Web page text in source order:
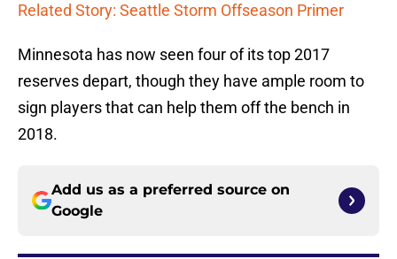
Related Story: Seattle Storm Offseason Primer
Minnesota has now seen four of its top 2017
reserves depart, though they have ample room to
sign players that can help them off the bench in
2018.
Add us as a preferred source on
Google